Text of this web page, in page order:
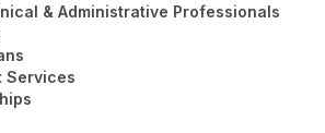
& Administrative Professionals
Services